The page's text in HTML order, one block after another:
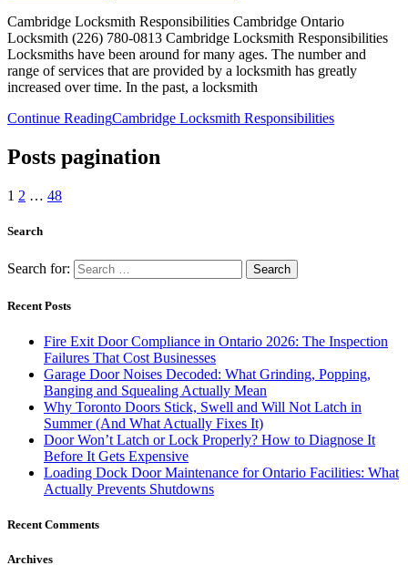
Cambridge Locksmith Responsibilities Cambridge Ontario
Locksmith (226) 780-0813 Cambridge Locksmith Responsibilities
Locksmiths have been around for many ages. The number and
range of services that are provided by a locksmith has greatly
increased over time. In the past, a locksmith
Continue ReadingCambridge Locksmith Responsibilities
Posts pagination
1 2 … 48
Search
Search for:
Recent Posts
Fire Exit Door Compliance in Ontario 2026: The Inspection
Failures That Cost Businesses
Garage Door Noises Decoded: What Grinding, Popping,
Banging and Squealing Actually Mean
Why Toronto Doors Stick, Swell and Will Not Latch in
Summer (And What Actually Fixes It)
Door Won’t Latch or Lock Properly? How to Diagnose It
Before It Gets Expensive
Loading Dock Door Maintenance for Ontario Facilities: What
Actually Prevents Shutdowns
Recent Comments
Archives